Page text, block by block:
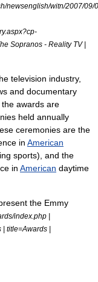
newsenglish/witn/2007/09/
Sopranos - Reality TV |
television industry,
and documentary
awards are
held annually
ceremonies are the
in American
sports), and the
in American daytime
the Emmy
index.php |
| title=Awards |